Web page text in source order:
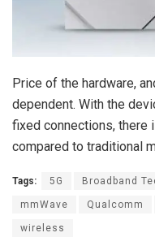
Price of the hardware,
dependent. With the
fixed connections, there
compared to traditional
Tags: 5G Broadband
mmWave Qualcomm
wireless